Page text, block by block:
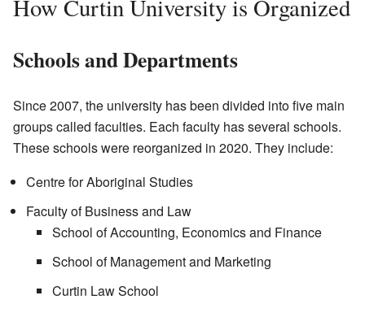
How Curtin University is Organized
Schools and Departments
Since 2007, the university has been divided into five main
groups called faculties. Each faculty has several schools.
These schools were reorganized in 2020. They include:
Centre for Aboriginal Studies
Faculty of Business and Law
School of Accounting, Economics and Finance
School of Management and Marketing
Curtin Law School